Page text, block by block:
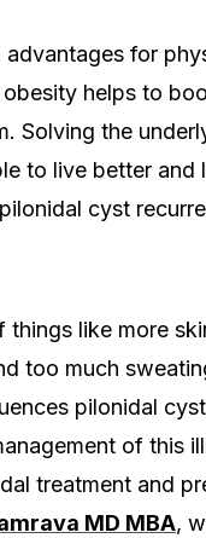
for
helps to
Solving the
to live better and
cyst
things like more
too much
pilonidal
of this
treatment and
MD MBA,